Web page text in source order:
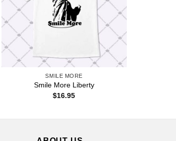
SMILE MORE
Smile More Liberty
$16.95